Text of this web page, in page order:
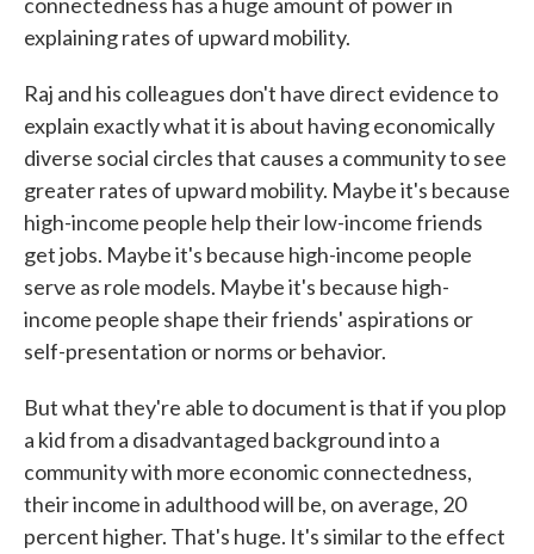
explaining rates of upward mobility.
Raj and his colleagues don't have direct evidence to
explain exactly what it is about having economically
diverse social circles that causes a community to see
greater rates of upward mobility. Maybe it's because
high-income people help their low-income friends
get jobs. Maybe it's because high-income people
serve as role models. Maybe it's because high-
income people shape their friends' aspirations or
self-presentation or norms or behavior.
But what they're able to document is that if you plop
a kid from a disadvantaged background into a
community with more economic connectedness,
their income in adulthood will be, on average, 20
percent higher. That's huge. It's similar to the effect